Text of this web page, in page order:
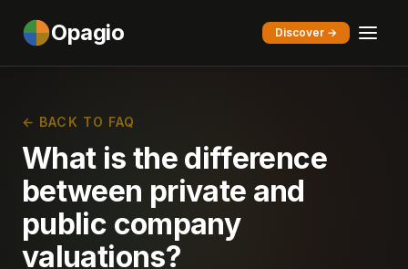
Opagio Discover →
← BACK TO FAQ
What is the difference
between private and
public company
valuations?